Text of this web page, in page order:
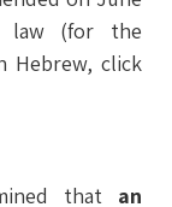
law (for the
Hebrew, click
that an